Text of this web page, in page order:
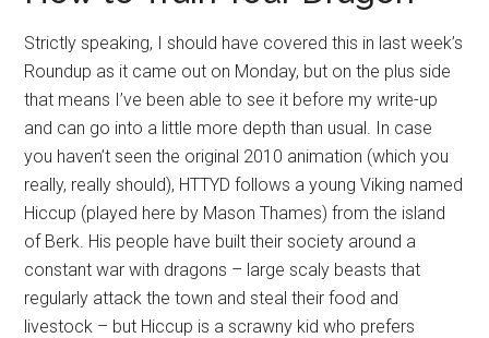
Strictly speaking, I should have covered this in last week’s
Roundup as it came out on Monday, but on the plus side
that means I’ve been able to see it before my write-up
and can go into a little more depth than usual. In case
you haven’t seen the original 2010 animation (which you
really, really should), HTTYD follows a young Viking named
Hiccup (played here by Mason Thames) from the island
of Berk. His people have built their society around a
constant war with dragons – large scaly beasts that
regularly attack the town and steal their food and
livestock – but Hiccup is a scrawny kid who prefers